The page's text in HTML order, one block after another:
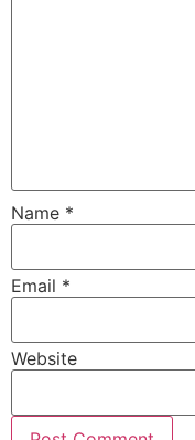
Name *
Email *
Website